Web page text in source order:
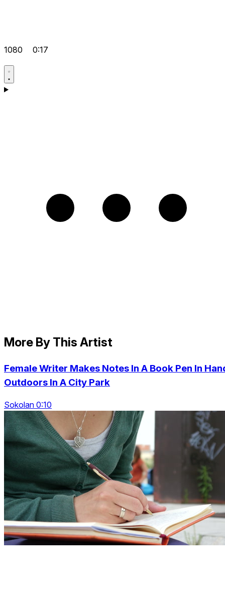
1080 0:17
More By This Artist
Female Writer Makes Notes In A Book Pen In
Outdoors In A City Park
Sokolan 0:10